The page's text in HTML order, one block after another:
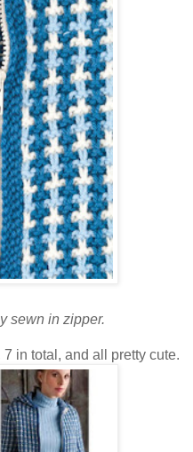
sewn in zipper.
in total, and all pretty cute.